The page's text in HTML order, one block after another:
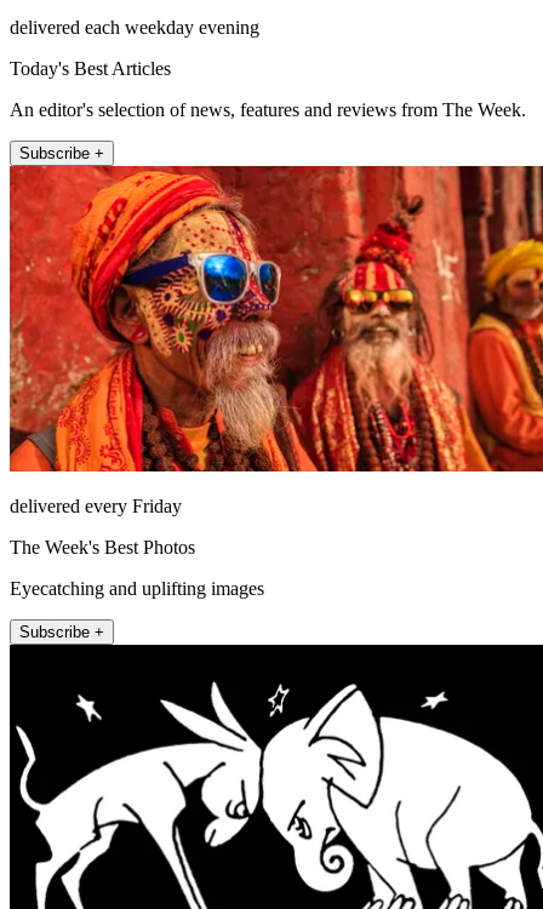
delivered each weekday evening
Today's Best Articles
An editor's selection of news, features and reviews from The Week.
Subscribe +
delivered every Friday
The Week's Best Photos
Eyecatching and uplifting images
Subscribe +